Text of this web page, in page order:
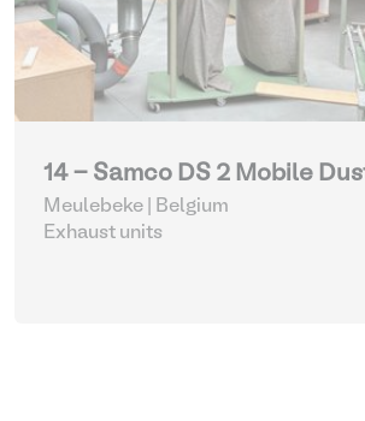
14 - Samco DS 2 Mobile
Meulebeke | Belgium
Exhaust units